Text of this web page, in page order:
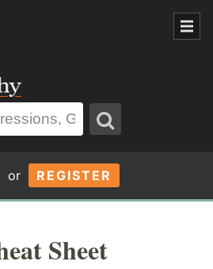
or REGISTER
Sheet